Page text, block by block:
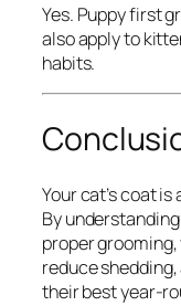
Yes. Puppy first
also apply to
habits.
Your cat’s coat
By
proper
reduce
their best year-